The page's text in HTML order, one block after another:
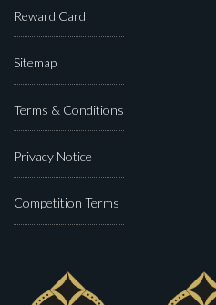
Reward Card
Sitemap
Terms & Conditions
Privacy Notice
Competition Terms